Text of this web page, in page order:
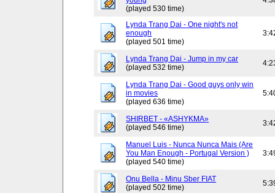
(played 530 time)
Lynda Trang Dai - One night's not
enough
(played 501 time)
Lynda Trang Dai - Jump in my car
(played 532 time)
Lynda Trang Dai - Good guys only win
in movies
(played 636 time)
SHIRBET - «ASHYKMA»
(played 546 time)
Manuel Luis - Nunca Nunca Mais (Are
You Man Enough - Portugal Version )
(played 540 time)
Onu Bella - Minu Sber FIAT
(played 502 time)